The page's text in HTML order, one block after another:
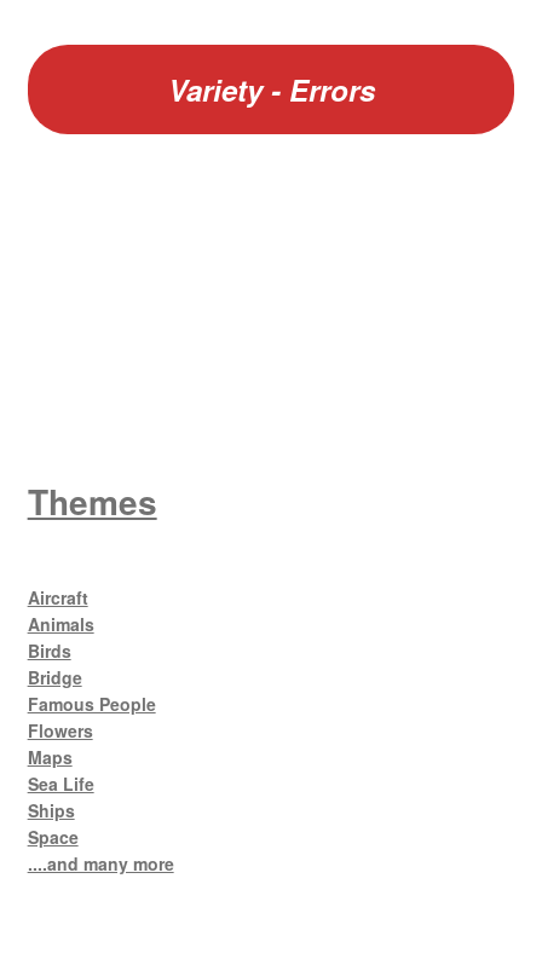
Variety - Errors
Themes
Aircraft
Animals
Birds
Bridge
Famous People
Flowers
Maps
Sea Life
Ships
Space
....and many more